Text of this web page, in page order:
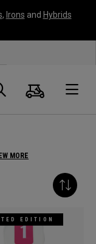
, Irons and Hybrids
Search
Cart
MORE
EDITION